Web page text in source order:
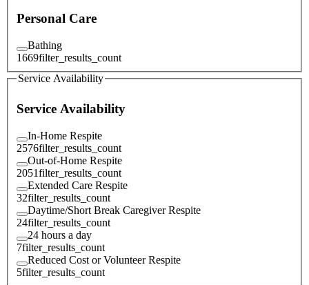
Personal Care
Bathing
1669filter_results_count
Service Availability
Service Availability
In-Home Respite
2576filter_results_count
Out-of-Home Respite
2051filter_results_count
Extended Care Respite
32filter_results_count
Daytime/Short Break Caregiver Respite
24filter_results_count
24 hours a day
7filter_results_count
Reduced Cost or Volunteer Respite
5filter_results_count